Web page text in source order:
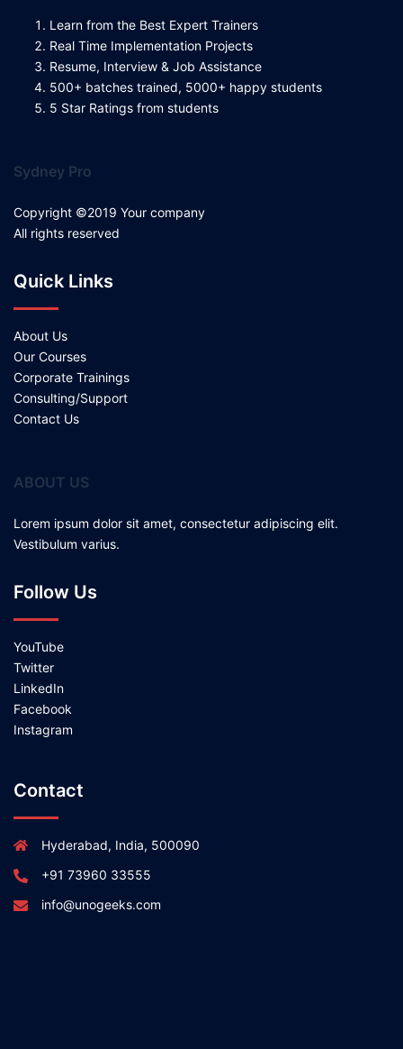
Learn from the Best Expert Trainers
Real Time Implementation Projects
Resume, Interview & Job Assistance
500+ batches trained, 5000+ happy students
5 Star Ratings from students
Sydney Pro
Copyright ©2019 Your company
All rights reserved
Quick Links
About Us
Our Courses
Corporate Trainings
Consulting/Support
Contact Us
ABOUT US
Lorem ipsum dolor sit amet, consectetur adipiscing elit.
Vestibulum varius.
Follow Us
YouTube
Twitter
LinkedIn
Facebook
Instagram
Contact
Hyderabad, India, 500090
+91 73960 33555
info@unogeeks.com